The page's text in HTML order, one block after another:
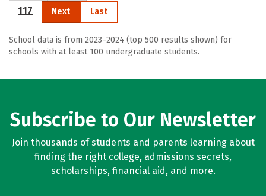
117
Next Last
School data is from 2023–2024 (top 500 results shown) for
schools with at least 100 undergraduate students.
Subscribe to Our Newsletter
Join thousands of students and parents learning about
finding the right college, admissions secrets,
scholarships, financial aid, and more.